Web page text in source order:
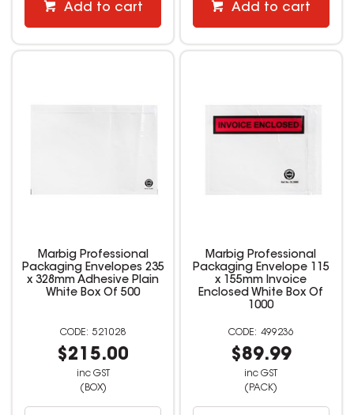
Add to cart Add to cart
Marbig Professional
Packaging Envelopes 235
x 328mm Adhesive Plain
White Box Of 500
521028
$215.00
inc GST
(BOX)
Marbig Professional
Packaging Envelope 115
x 155mm Invoice
Enclosed White Box Of
1000
499236
$89.99
inc GST
(PACK)